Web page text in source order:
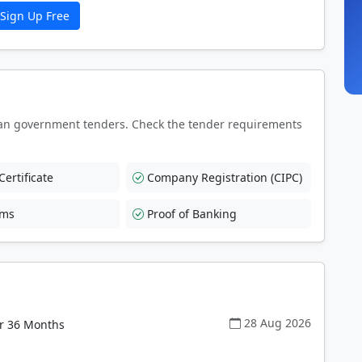
Sign Up Free
government tenders. Check the tender requirements
Company Registration (CIPC)
Proof of Banking
36 Months 28 Aug 2026